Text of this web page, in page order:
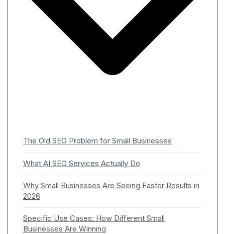
The Old SEO Problem for Small Businesses
What AI SEO Services Actually Do
Why Small Businesses Are Seeing Faster Results in
2026
Specific Use Cases: How Different Small
Businesses Are Winning